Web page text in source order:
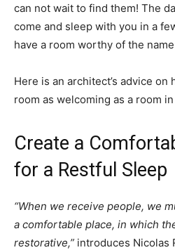
can not wait to find them! The
come and sleep with you in a
have a room worthy of the
Here is an architect’s advice
room as welcoming as a room
Create a
for a Restful Sleep
“When we receive people, we
a comfortable place, in which
restorative,” introduces Nicolas